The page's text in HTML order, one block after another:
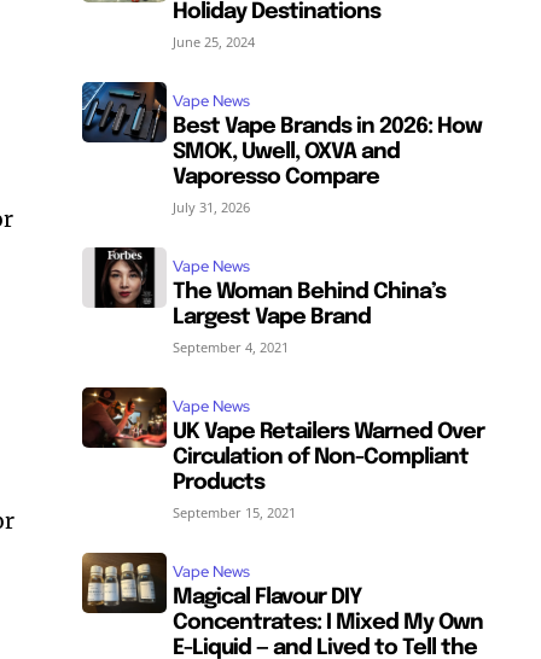
Holiday Destinations
June 25, 2024
Vape News
Best Vape Brands in 2026: How
SMOK, Uwell, OXVA and
Vaporesso Compare
July 31, 2026
Vape News
The Woman Behind China’s
Largest Vape Brand
September 4, 2021
Vape News
UK Vape Retailers Warned Over
Circulation of Non-Compliant
Products
September 15, 2021
Vape News
Magical Flavour DIY
Concentrates: I Mixed My Own
E-Liquid — and Lived to Tell the